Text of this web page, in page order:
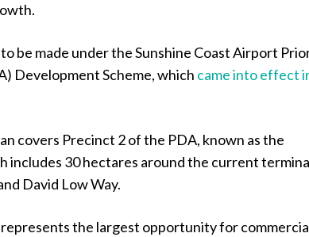
be made under the Sunshine Coast Airport
Development Scheme, which came into effect
covers Precinct 2 of the PDA, known as the
includes 30 hectares around the current
David Low Way.
the largest opportunity for